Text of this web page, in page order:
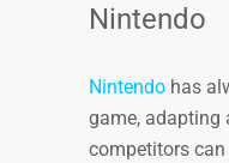
Nintendo
Nintendo has
game, adapting
competitors